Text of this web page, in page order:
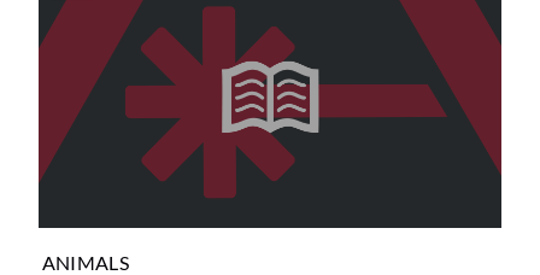
ANIMALS